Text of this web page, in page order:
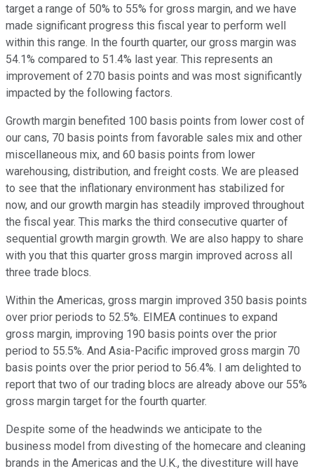
target a range of 50% to 55% for gross margin, and we have
made significant progress this fiscal year to perform well
within this range. In the fourth quarter, our gross margin was
54.1% compared to 51.4% last year. This represents an
improvement of 270 basis points and was most significantly
impacted by the following factors.
Growth margin benefited 100 basis points from lower cost of
our cans, 70 basis points from favorable sales mix and other
miscellaneous mix, and 60 basis points from lower
warehousing, distribution, and freight costs. We are pleased
to see that the inflationary environment has stabilized for
now, and our growth margin has steadily improved throughout
the fiscal year. This marks the third consecutive quarter of
sequential growth margin growth. We are also happy to share
with you that this quarter gross margin improved across all
three trade blocs.
Within the Americas, gross margin improved 350 basis points
over prior periods to 52.5%. EIMEA continues to expand
gross margin, improving 190 basis points over the prior
period to 55.5%. And Asia-Pacific improved gross margin 70
basis points over the prior period to 56.4%. I am delighted to
report that two of our trading blocs are already above our 55%
gross margin target for the fourth quarter.
Despite some of the headwinds we anticipate to the
business model from divesting of the homecare and cleaning
brands in the Americas and the U.K., the divestiture will have